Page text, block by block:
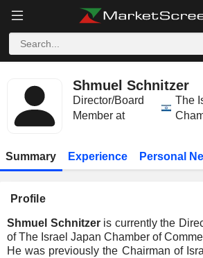
Shmuel Schnitzer
Director/Board
Member at
The
Summary Experience Personal
Profile
Shmuel Schnitzeris currently the
of The Israel Japan Chamber of
He was previously the Chairman of